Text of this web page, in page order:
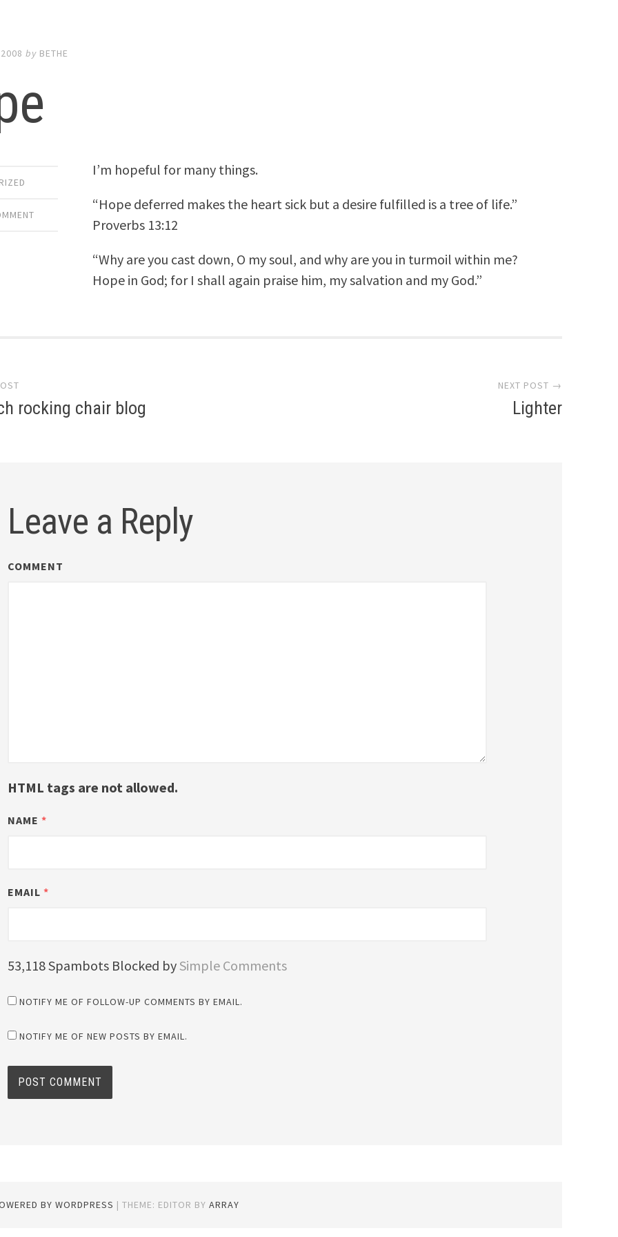
by BETHE
I’m hopeful for many things.
“Hope deferred makes the heart sick but a desire fulfilled is a tree of life.”
Proverbs 13:12
“Why are you cast down, O my soul, and why are you in turmoil within me?
Hope in God; for I shall again praise him, my salvation and my God.”
rocking chair blog
NEXT POST →
Lighter
Leave a Reply
COMMENT
HTML tags are not allowed.
NAME*
EMAIL*
53,118 Spambots Blocked bySimple Comments
NOTIFY ME OF FOLLOW-UP COMMENTS BY EMAIL.
NOTIFY ME OF NEW POSTS BY EMAIL.
BY WORDPRESS |THEME: EDITOR BYARRAY